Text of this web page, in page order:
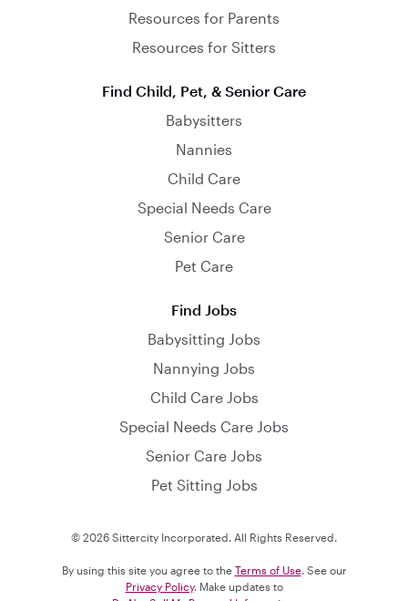
Resources for Parents
Resources for Sitters
Find Child, Pet, & Senior Care
Babysitters
Nannies
Child Care
Special Needs Care
Senior Care
Pet Care
Find Jobs
Babysitting Jobs
Nannying Jobs
Child Care Jobs
Special Needs Care Jobs
Senior Care Jobs
Pet Sitting Jobs
© 2026 Sittercity Incorporated. All Rights Reserved.
By using this site you agree to the Terms of Use. See our
Privacy Policy. Make updates to